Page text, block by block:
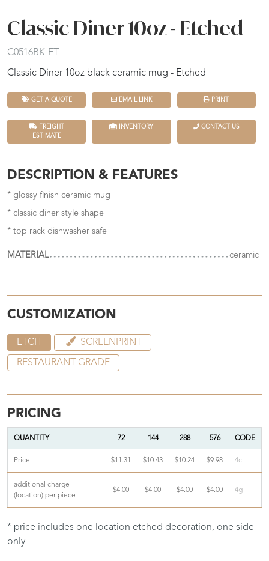
Classic Diner 10oz - Etched
C0516BK-ET
Classic Diner 10oz black ceramic mug - Etched
GET A QUOTE EMAIL LINK PRINT
FREIGHT
ESTIMATE
INVENTORY CONTACT US
DESCRIPTION & FEATURES
* glossy finish ceramic mug
* classic diner style shape
* top rack dishwasher safe
MATERIAL ceramic
CUSTOMIZATION
ETCH SCREENPRINT
RESTAURANT GRADE
PRICING
QUANTITY 72 144 288 576 CODE
Price $11.31 $10.43 $10.24 $9.98 4c
additional charge
(location) per piece
$4.00 $4.00 $4.00 $4.00 4g
* price includes one location etched decoration, one side
only